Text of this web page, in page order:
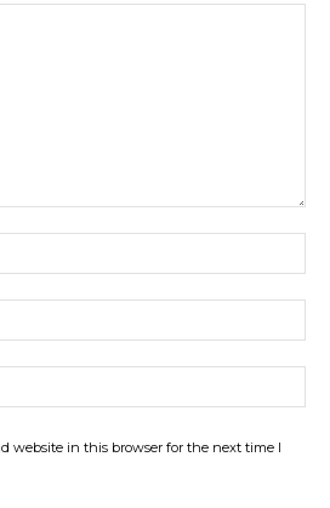
website in this browser for the next time I